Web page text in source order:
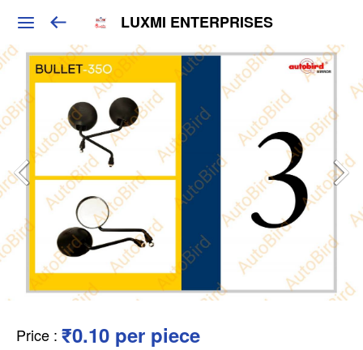
LUXMI ENTERPRISES
Price : ₹0.10 per piece